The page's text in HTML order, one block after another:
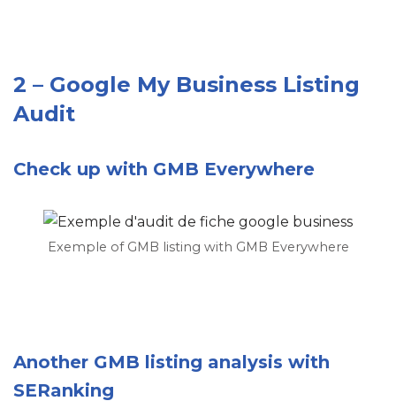
2 – Google My Business Listing
Audit
Check up with GMB Everywhere
Exemple of GMB listing with GMB Everywhere
Another GMB listing analysis with
SERanking